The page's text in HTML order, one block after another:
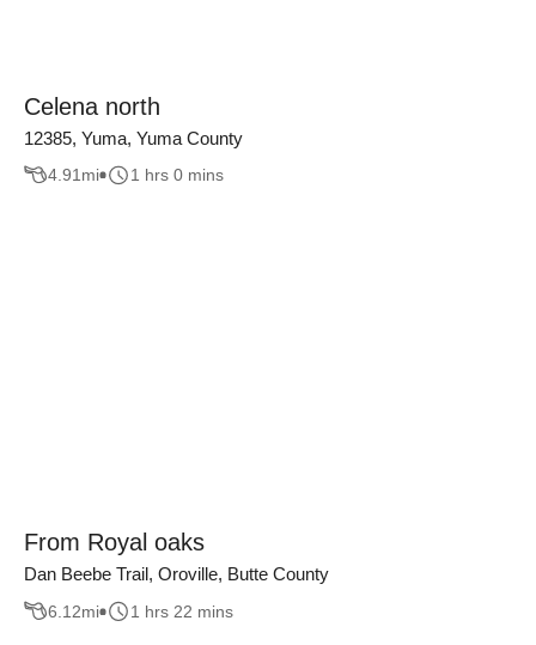
Celena north
12385, Yuma, Yuma County
4.91 mi 1 hrs 0 mins
From Royal oaks
Dan Beebe Trail, Oroville, Butte County
6.12mi 1 hrs 22 mins